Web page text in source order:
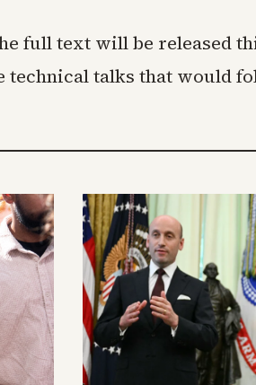
full text will be released
technical talks that would